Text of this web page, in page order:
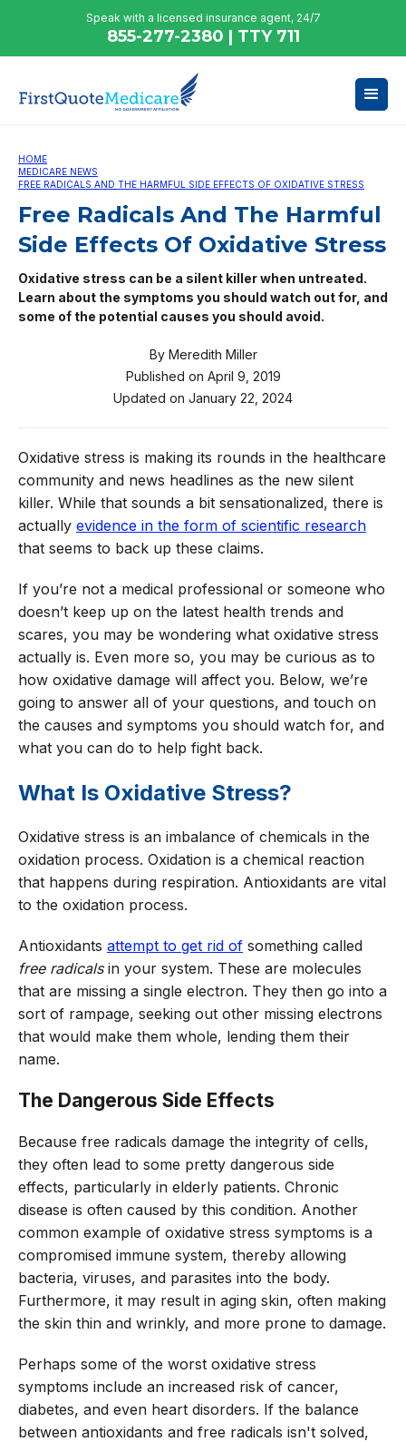
Speak with a licensed insurance agent, 24/7
855-277-2380 | TTY 711
HOME
MEDICARE NEWS
FREE RADICALS AND THE HARMFUL SIDE EFFECTS OF OXIDATIVE STRESS
Free Radicals And The Harmful
Side Effects Of Oxidative Stress
Oxidative stress can be a silent killer when untreated.
Learn about the symptoms you should watch out for, and
some of the potential causes you should avoid.
By Meredith Miller
Published on April 9, 2019
Updated on January 22, 2024
Oxidative stress is making its rounds in the healthcare
community and news headlines as the new silent
killer. While that sounds a bit sensationalized, there is
actually evidence in the form of scientific research
that seems to back up these claims.
If you’re not a medical professional or someone who
doesn’t keep up on the latest health trends and
scares, you may be wondering what oxidative stress
actually is. Even more so, you may be curious as to
how oxidative damage will affect you. Below, we’re
going to answer all of your questions, and touch on
the causes and symptoms you should watch for, and
what you can do to help fight back.
What Is Oxidative Stress?
Oxidative stress is an imbalance of chemicals in the
oxidation process. Oxidation is a chemical reaction
that happens during respiration. Antioxidants are vital
to the oxidation process.
Antioxidants attempt to get rid of something called
free radicalsin your system. These are molecules
that are missing a single electron. They then go into a
sort of rampage, seeking out other missing electrons
that would make them whole, lending them their
name.
The Dangerous Side Effects
Because free radicals damage the integrity of cells,
they often lead to some pretty dangerous side
effects, particularly in elderly patients. Chronic
disease is often caused by this condition. Another
common example of oxidative stress symptoms is a
compromised immune system, thereby allowing
bacteria, viruses, and parasites into the body.
Furthermore, it may result in aging skin, often making
the skin thin and wrinkly, and more prone to damage.
Perhaps some of the worst oxidative stress
symptoms include an increased risk of cancer,
diabetes, and even heart disorders. If the balance
between antioxidants and free radicals isn't solved,